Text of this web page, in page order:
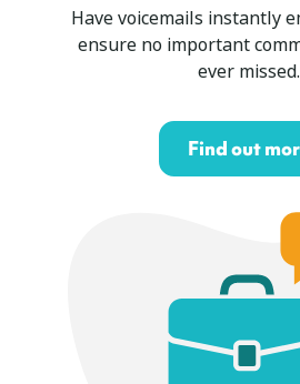
Have voicemails instantly
ensure no important
ever missed.
Find out